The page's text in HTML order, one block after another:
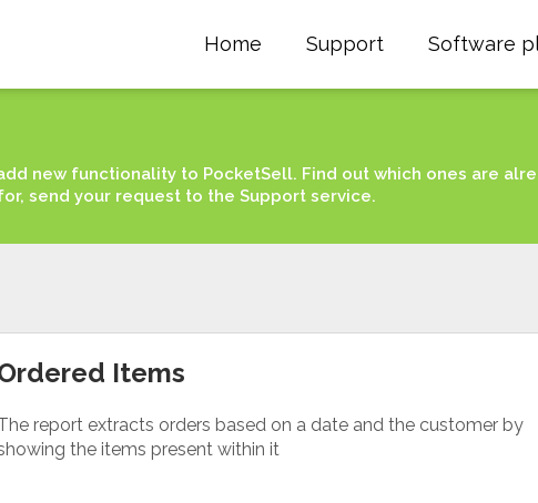
Home Support Software
new functionality to PocketSell. Find out which ones are
send your request to the Support service.
Items
report extracts orders based on a date and the customer by
the items present within it